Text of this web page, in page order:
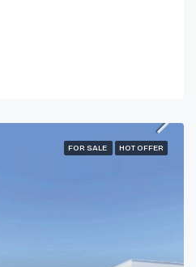
FOR SALE HOT OFFER